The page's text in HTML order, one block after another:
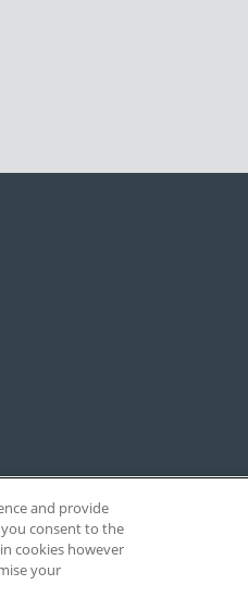
and provide
you consent to the
cookies however
your